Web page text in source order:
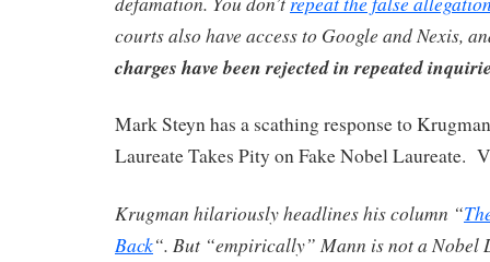
courts also have access to Google and Nexis,
charges have been rejected in repeated
Mark Steyn has a scathing response to
Laureate Takes Pity on Fake Nobel Laureate.
Krugman hilariously headlines his column “
Back“. But “empirically” Mann is not a Nobel